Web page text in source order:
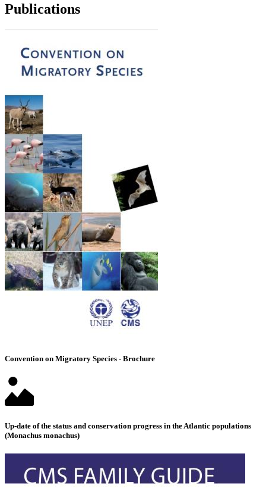
Publications
Convention on Migratory Species - Brochure
Up-date of the status and conservation progress in the Atlantic populations
(Monachus monachus)